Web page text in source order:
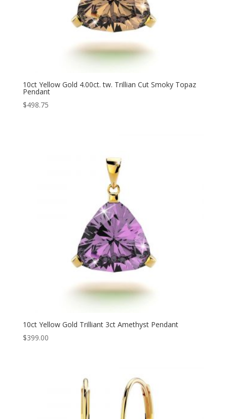
10ct Yellow Gold 4.00ct. tw. Trillian Cut Smoky Topaz
Pendant
$498.75
10ct Yellow Gold Trilliant 3ct Amethyst Pendant
$399.00